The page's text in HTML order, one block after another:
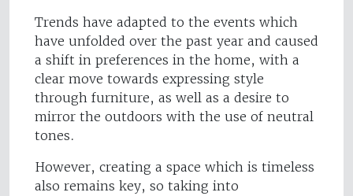
Trends have adapted to the events which
have unfolded over the past year and caused
a shift in preferences in the home, with a
clear move towards expressing style
through furniture, as well as a desire to
mirror the outdoors with the use of neutral
tones.
However, creating a space which is timeless
also remains key, so taking into